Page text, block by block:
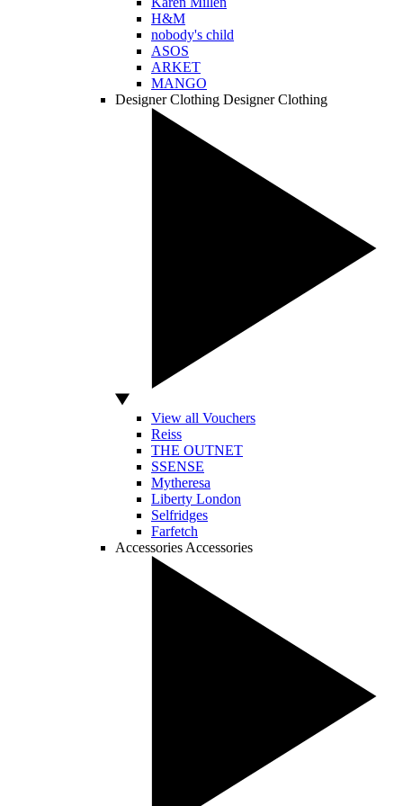
H&M
nobody's child
ASOS
ARKET
MANGO
Designer Clothing Designer Clothing
View all Vouchers
Reiss
THE OUTNET
SSENSE
Mytheresa
Liberty London
Selfridges
Farfetch
Accessories Accessories